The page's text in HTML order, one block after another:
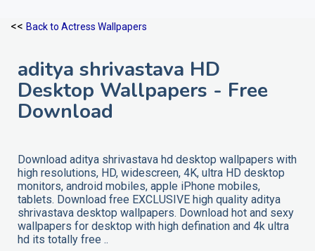
<< Back to Actress Wallpapers
aditya shrivastava HD
Desktop Wallpapers - Free
Download
Download aditya shrivastava hd desktop wallpapers with
high resolutions, HD, widescreen, 4K, ultra HD desktop
monitors, android mobiles, apple iPhone mobiles,
tablets. Download free EXCLUSIVE high quality aditya
shrivastava desktop wallpapers. Download hot and sexy
wallpapers for desktop with high defination and 4k ultra
hd its totally free ..